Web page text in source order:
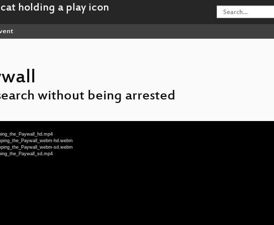
without being arrested
hd.webm
sd.webm